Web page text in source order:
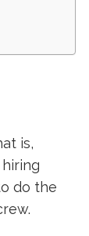
is,
do the